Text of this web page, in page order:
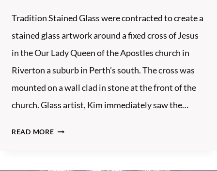
L
E
Y
R
H
Tradition Stained Glass were contracted to create a
stained glass artwork around a fixed cross of Jesus
in the Our Lady Queen of the Apostles church in
Riverton a suburb in Perth’s south. The cross was
mounted on a wall clad in stone at the front of the
church. Glass artist, Kim immediately saw the…
READ MOREO
L